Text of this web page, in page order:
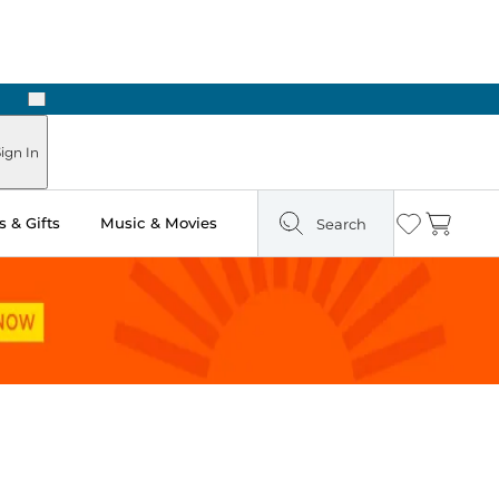
Next
In
& Gifts Music & Movies Search Wishlist
Cart